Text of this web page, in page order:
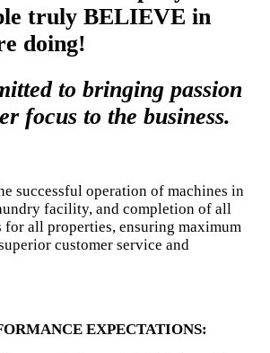
truly BELIEVE in
doing!
to bringing passion
focus to the business.
successful operation of machines in
facility, and completion of all
all properties, ensuring maximum
customer service and
EXPECTATIONS: